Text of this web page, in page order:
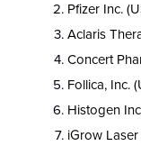
Pfizer Inc.
Aclaris
Concert
Follica, Inc.
Histogen
iGrow Laser